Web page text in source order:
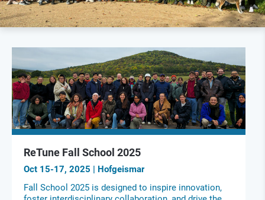
ReTune Fall School 2025
Oct 15-17, 2025 | Hofgeismar
Fall School 2025 is designed to inspire innovation,